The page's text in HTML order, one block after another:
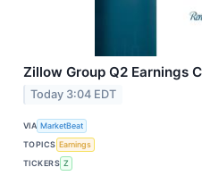
Zillow Group Q2 Earnings
Today 3:04 EDT
VIA MarketBeat
TOPICS Earnings
TICKERS Z